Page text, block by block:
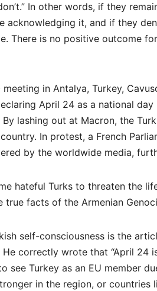
In other words, if they
acknowledging it, and if they
There is no positive outcome
meeting in Antalya, Turkey,
April 24 as a national
lashing out at Macron, the
In protest, a French
by the worldwide media,
hateful Turks to threaten the
true facts of the Armenian
self-consciousness is the
correctly wrote that “April 24
see Turkey as an EU member
in the region, or countries